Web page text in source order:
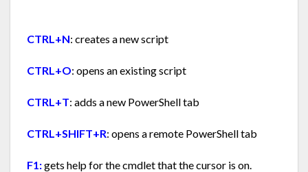
CTRL+N: creates a new script
CTRL+O: opens an existing script
CTRL+T: adds a new PowerShell tab
CTRL+SHIFT+R: opens a remote PowerShell tab
F1:gets help for the cmdlet that the cursor is on.